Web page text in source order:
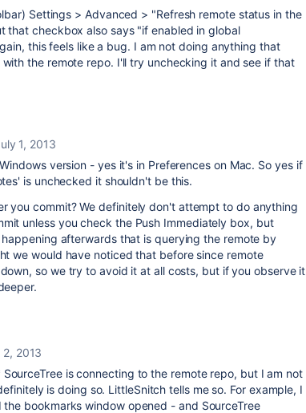
Settings > Advanced > "Refresh remote status in the
that checkbox also says "if enabled in global
this feels like a bug. I am not doing anything that
the remote repo. I'll try unchecking it and see if that
1, 2013
version - yes it's in Preferences on Mac. So yes if
is unchecked it shouldn't be this.
you commit? We definitely don't attempt to do anything
unless you check the Push Immediately box, but
afterwards that is querying the remote by
we would have noticed that before since remote
so we try to avoid it at all costs, but if you observe it
2013
is connecting to the remote repo, but I am not
is doing so. LittleSnitch tells me so. For example, I
the bookmarks window opened - and SourceTree